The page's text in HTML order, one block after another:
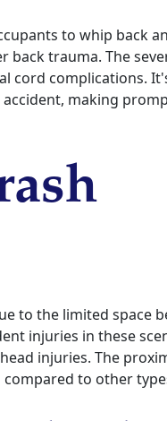
to whip back
trauma. The
cord complications.
making
to the limited space
injuries in these
injuries. The
to other